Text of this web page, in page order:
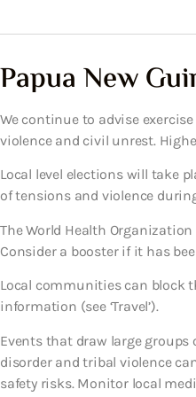
Papua New
We continue to advise
violence and civil unrest.
Local level elections will take
of tensions and violence
The World Health
Consider a booster if it has
Local communities can block
information (see ‘Travel’).
Events that draw large
disorder and tribal violence
safety risks. Monitor local